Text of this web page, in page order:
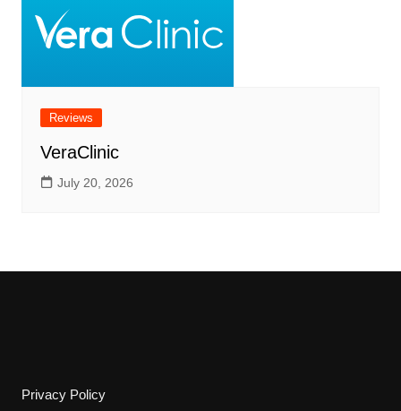
Reviews
VeraClinic
July 20, 2026
Privacy Policy